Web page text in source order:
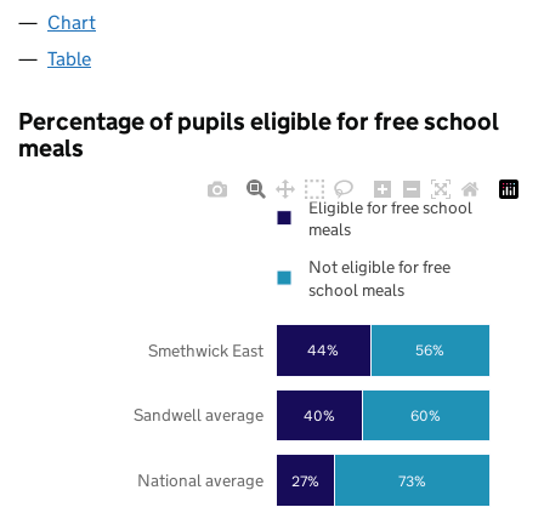
Chart
Table
Percentage of pupils eligible for free school
meals
27%
40%
44%
73%
60%
56%
National average
Sandwell average
Smethwick East
Eligible for free school
meals
Not eligible for free
school meals